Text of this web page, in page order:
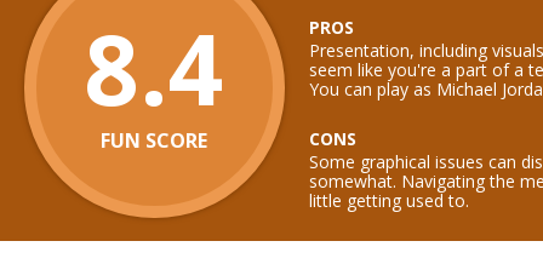
8.4
FUN SCORE
PROS
Presentation, including
seem like you're a part of a
You can play as Michael
CONS
Some graphical issues can
somewhat. Navigating the
little getting used to.